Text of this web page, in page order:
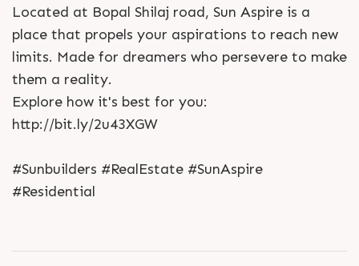
Located at Bopal Shilaj road, Sun Aspire is a
place that propels your aspirations to reach new
limits. Made for dreamers who persevere to make
them a reality.
Explore how it's best for you:
http://bit.ly/2u43XGW
#Sunbuilders #RealEstate #SunAspire
#Residential